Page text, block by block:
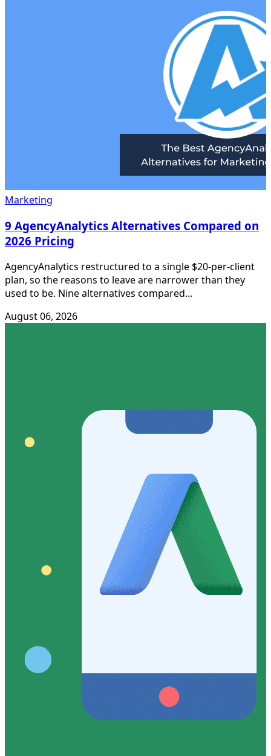
Marketing
9 AgencyAnalytics Alternatives Compared on
2026 Pricing
AgencyAnalytics restructured to a single $20-per-client
plan, so the reasons to leave are narrower than they
used to be. Nine alternatives compared...
August 06, 2026